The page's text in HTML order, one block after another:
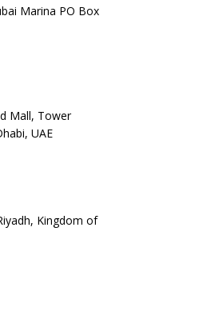
Marina PO Box
Mall, Tower
UAE
Kingdom of